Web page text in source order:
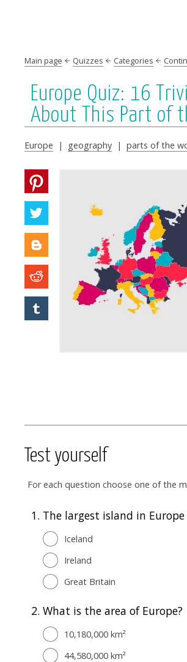
Main page Quizzes Categories
Europe Quiz: 16
About This Part of
Europe | geography | parts of the
Test yourself
For each question choose one of the
1. The largest island in Europe
Iceland
Ireland
Great Britain
2. What is the area of Europe?
10,180,000 km²
44,580,000 km²